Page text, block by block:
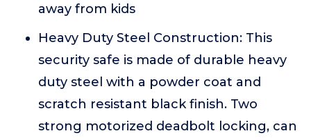
away from kids
Heavy Duty Steel Construction: This
security safe is made of durable heavy
duty steel with a powder coat and
scratch resistant black finish. Two
strong motorized deadbolt locking, can